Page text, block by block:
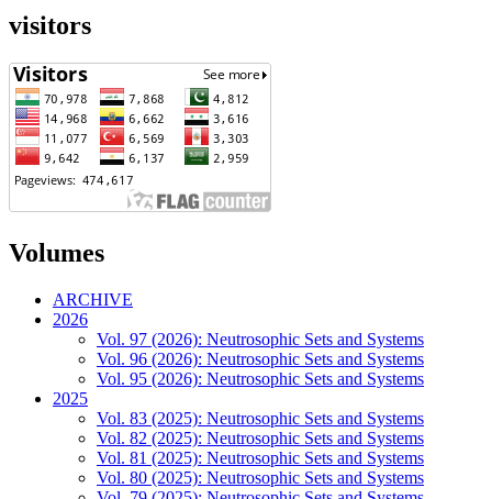
visitors
Volumes
ARCHIVE
2026
Vol. 97 (2026): Neutrosophic Sets and Systems
Vol. 96 (2026): Neutrosophic Sets and Systems
Vol. 95 (2026): Neutrosophic Sets and Systems
2025
Vol. 83 (2025): Neutrosophic Sets and Systems
Vol. 82 (2025): Neutrosophic Sets and Systems
Vol. 81 (2025): Neutrosophic Sets and Systems
Vol. 80 (2025): Neutrosophic Sets and Systems